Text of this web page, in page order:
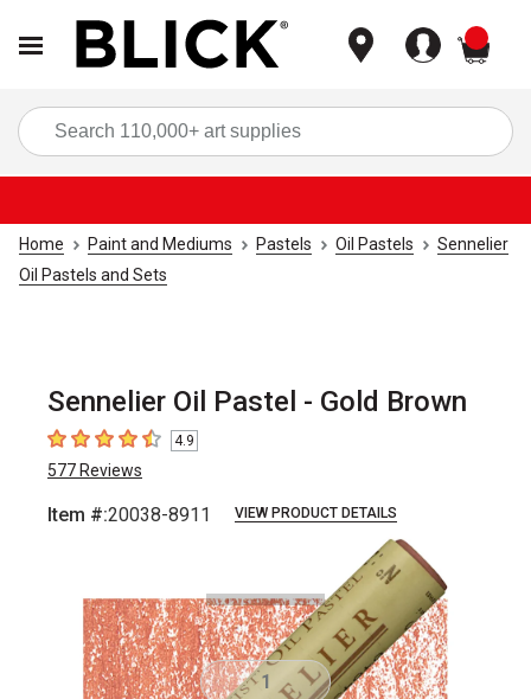
Home Paint and Mediums Pastels Oil Pastels
Sennelier
Oil Pastels and Sets
Sennelier Oil Pastel - Gold Brown
4.9 out of 5 stars
4.9
577 Reviews
Item #:20038-8911 VIEW PRODUCT DETAILS